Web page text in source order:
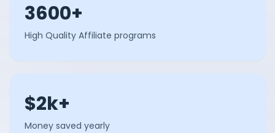
3600+
High Quality Affiliate programs
$2k+
Money saved yearly